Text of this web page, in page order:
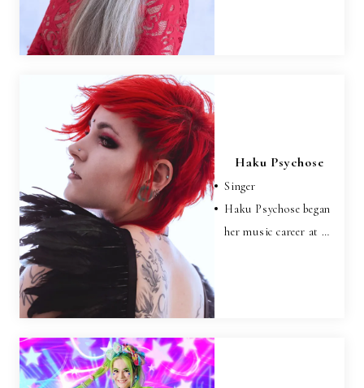
Haku Psychose
Singer
Haku Psychose began
her music career at …